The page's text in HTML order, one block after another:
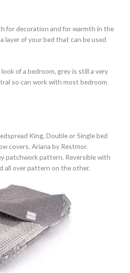
for decoration and for warmth in the
layer of your bed that can be used
of a bedroom, grey is still a very
so can work with most bedroom
King, Double or Single bed
covers. Ariana by Restmor.
patchwork pattern. Reversible with
all over pattern on the other.